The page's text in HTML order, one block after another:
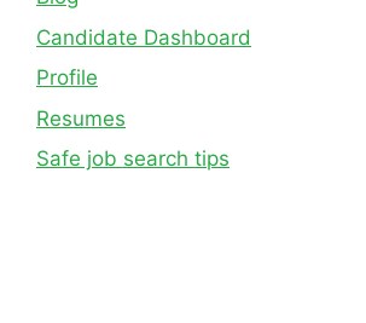
Candidate Dashboard
Profile
Resumes
Safe job search tips